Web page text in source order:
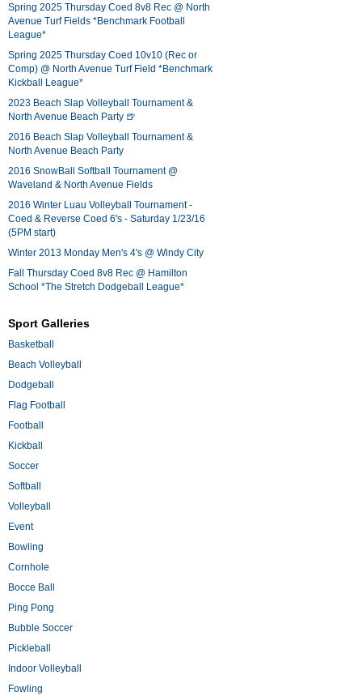
Spring 2025 Thursday Coed 8v8 Rec @ North
Avenue Turf Fields *Benchmark Football
League*
Spring 2025 Thursday Coed 10v10 (Rec or
Comp) @ North Avenue Turf Field *Benchmark
Kickball League*
2023 Beach Slap Volleyball Tournament &
North Avenue Beach Party 🍺
2016 Beach Slap Volleyball Tournament &
North Avenue Beach Party
2016 SnowBall Softball Tournament @
Waveland & North Avenue Fields
2016 Winter Luau Volleyball Tournament -
Coed & Reverse Coed 6's - Saturday 1/23/16
(5PM start)
Winter 2013 Monday Men's 4's @ Windy City
Fall Thursday Coed 8v8 Rec @ Hamilton
School *The Stretch Dodgeball League*
Sport Galleries
Basketball
Beach Volleyball
Dodgeball
Flag Football
Football
Kickball
Soccer
Softball
Volleyball
Event
Bowling
Cornhole
Bocce Ball
Ping Pong
Bubble Soccer
Pickleball
Indoor Volleyball
Fowling